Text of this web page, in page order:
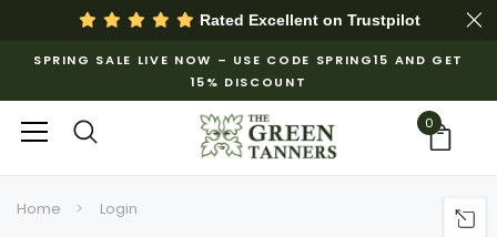
Rated Excellent on Trustpilot
SPRING SALE LIVE NOW – USE CODE SPRING15 AND GET
15% DISCOUNT
0
Home Login